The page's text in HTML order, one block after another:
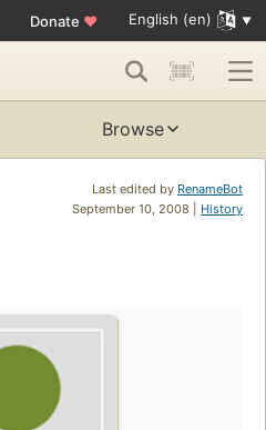
Donate ♥ English (en)
Browse
Last edited by RenameBot
September 10, 2008 | History